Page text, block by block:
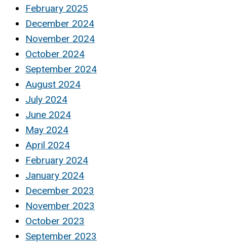
February 2025
December 2024
November 2024
October 2024
September 2024
August 2024
July 2024
June 2024
May 2024
April 2024
February 2024
January 2024
December 2023
November 2023
October 2023
September 2023